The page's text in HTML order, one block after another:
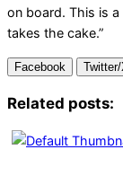
on board. This is
takes the cake.”
Facebook Twitter/
Related posts: